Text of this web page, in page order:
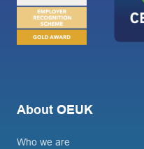
About OEUK
Who we are